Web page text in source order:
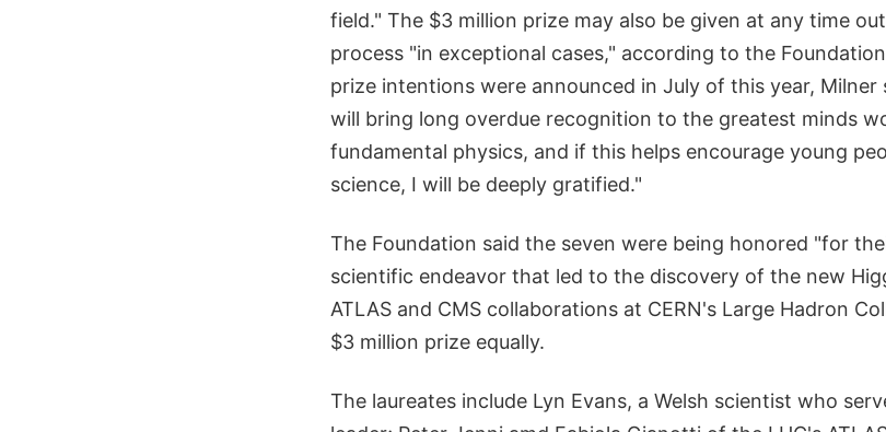
field." The $3 million prize may also be given at any time
process "in exceptional cases," according to the
prize intentions were announced in July of this year,
will bring long overdue recognition to the greatest minds
fundamental physics, and if this helps encourage young
science, I will be deeply gratified."
The Foundation said the seven were being honored "for
scientific endeavor that led to the discovery of the new
ATLAS and CMS collaborations at CERN's Large Hadron
$3 million prize equally.
The laureates include Lyn Evans, a Welsh scientist who